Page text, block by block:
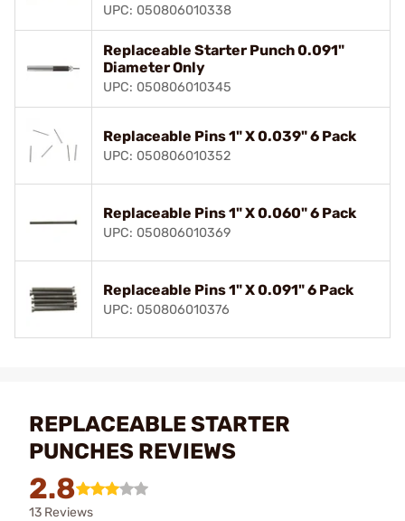
UPC: 050806010338
Replaceable Starter Punch 0.091"
Diameter Only
UPC: 050806010345
Replaceable Pins 1" X 0.039" 6 Pack
UPC: 050806010352
Replaceable Pins 1" X 0.060" 6 Pack
UPC: 050806010369
Replaceable Pins 1" X 0.091" 6 Pack
UPC: 050806010376
REPLACEABLE STARTER
PUNCHES REVIEWS
2.8
13 Reviews